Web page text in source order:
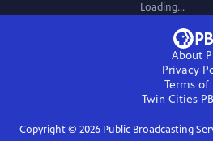
Loading...
About
Privacy
Terms of
Twin Cities
Copyright © 2026Public Broadcasting